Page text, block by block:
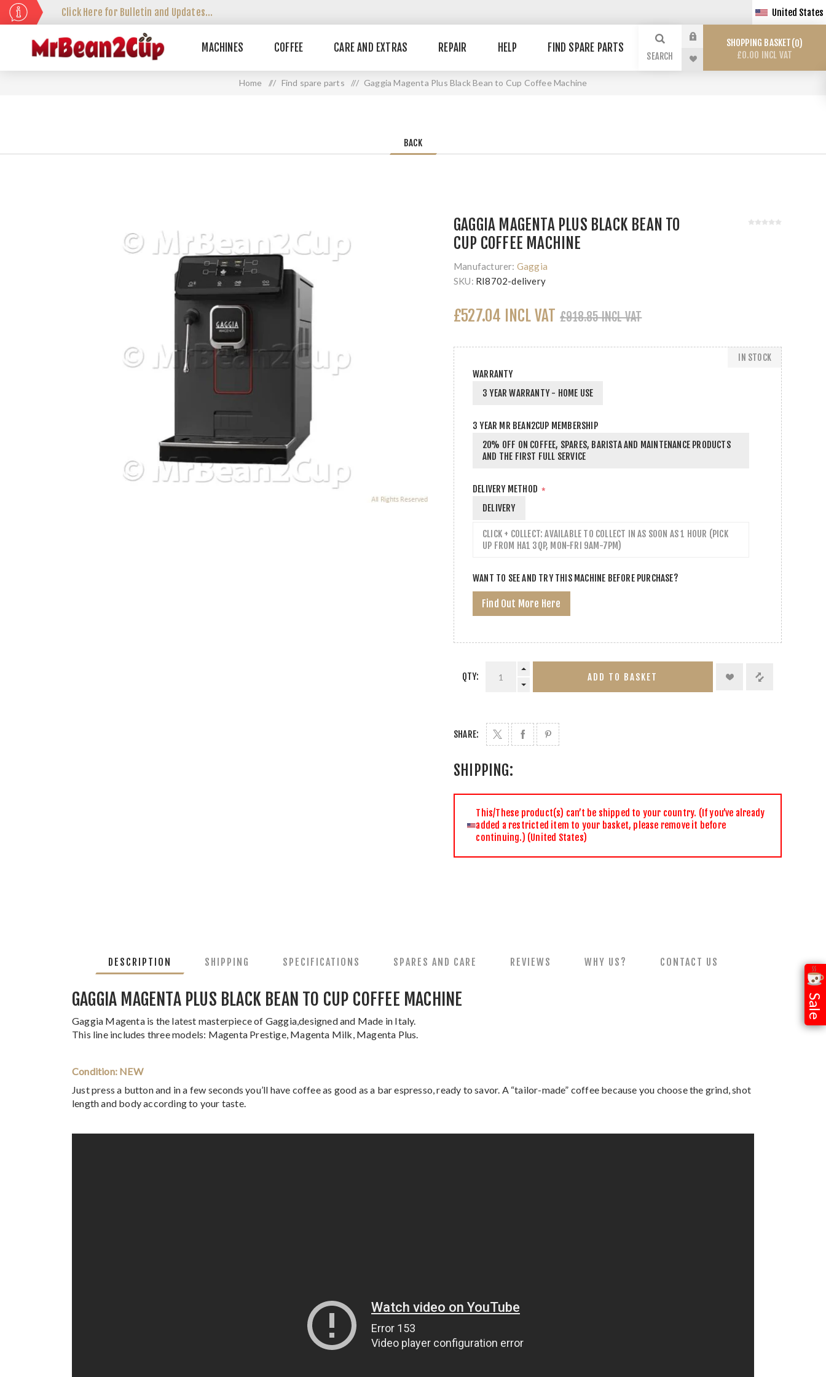
Click Here for Bulletin and Updates... United States
MACHINES COFFEE CARE AND EXTRAS REPAIR HELP FIND SPARE PARTS
SEARCH
SHOPPING BASKET 0
£0.00 INCL VAT
Home / / Find spare parts / / Gaggia Magenta Plus Black Bean to Cup Coffee Machine
BACK
GAGGIA MAGENTA PLUS BLACK BEAN TO
CUP COFFEE MACHINE
Manufacturer: Gaggia
SKU: RI8702-delivery
£527.04 INCL VAT £918.85 INCL VAT
WARRANTY
3 YEAR WARRANTY - HOME USE
3 YEAR MR BEAN2CUP MEMBERSHIP
20% OFF ON COFFEE, SPARES, BARISTA AND MAINTENANCE PRODUCTS
AND THE FIRST FULL SERVICE
DELIVERY METHOD *
DELIVERY
CLICK + COLLECT: AVAILABLE TO COLLECT IN AS SOON AS 1 HOUR (PICK
UP FROM HA1 3QP, MON-FRI 9AM-7PM)
WANT TO SEE AND TRY THIS MACHINE BEFORE PURCHASE?
Find Out More Here
IN STOCK
QTY: ADD TO BASKET
SHARE:
SHIPPING:
This/These product(s) can’t be shipped to your country. (If you’ve already
added a restricted item to your basket, please remove it before
continuing.) (United States)
DESCRIPTION SHIPPING SPECIFICATIONS SPARES AND CARE REVIEWS WHY US? CONTACT US
GAGGIA MAGENTA PLUS BLACK BEAN TO CUP COFFEE MACHINE
Gaggia Magenta is the latest masterpiece of Gaggia,designed and Made in Italy.
This line includes three models: Magenta Prestige, Magenta Milk, Magenta Plus.
Condition: NEW
Just press a button and in a few seconds you’ll have coffee as good as a bar espresso, ready to savor. A “tailor-made” coffee because you choose the grind, shot
length and body according to your taste.
Sale